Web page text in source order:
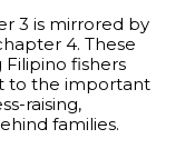
3 is mirrored by
4. These
fishers
to the important
raising,
families.